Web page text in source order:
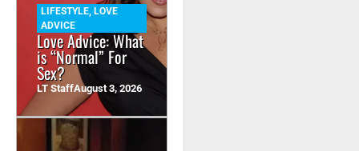
LIFESTYLE, LOVE
ADVICE
Love Advice: What
is “Normal” For
Sex?
LT StaffAugust 3, 2026